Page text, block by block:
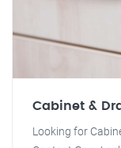
Cabinet &
Looking for